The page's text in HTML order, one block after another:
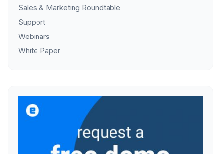
Sales & Marketing Roundtable
Support
Webinars
White Paper